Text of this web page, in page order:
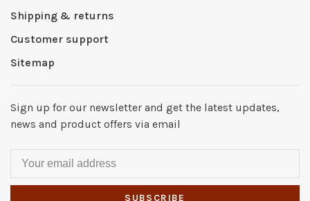
Shipping & returns
Customer support
Sitemap
Sign up for our newsletter and get the latest updates,
news and product offers via email
SUBSCRIBE